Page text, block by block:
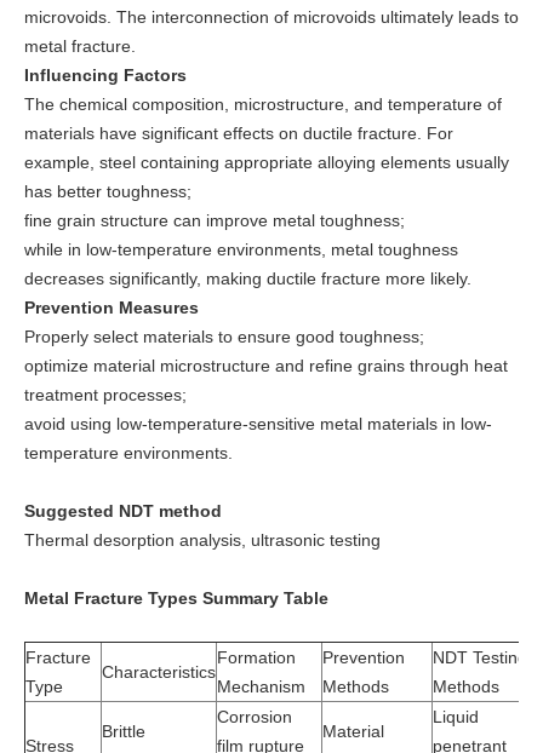
microvoids. The interconnection of microvoids ultimately leads to
metal fracture.
Influencing Factors
The chemical composition, microstructure, and temperature of
materials have significant effects on ductile fracture. For
example, steel containing appropriate alloying elements usually
has better toughness;
fine grain structure can improve metal toughness;
while in low-temperature environments, metal toughness
decreases significantly, making ductile fracture more likely.
Prevention Measures
Properly select materials to ensure good toughness;
optimize material microstructure and refine grains through heat
treatment processes;
avoid using low-temperature-sensitive metal materials in low-
temperature environments.
Suggested NDT method
Thermal desorption analysis, ultrasonic testing
Metal Fracture Types Summary Table
Fracture
Type
Characteristics
Formation
Mechanism
Prevention
Methods
NDT Testing
Methods
Stress
Brittle
Corrosion
film rupture
Material
Liquid
penetrant